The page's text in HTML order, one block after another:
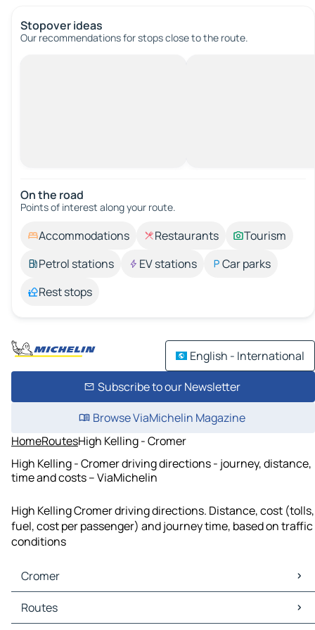
Stopover ideas
Our recommendations for stops close to the route.
On the road
Points of interest along your route.
Accommodations Restaurants
Tourism
Petrol stations
EV stations
Car parks
Rest stops
English - International
Subscribe to our Newsletter
Browse ViaMichelin Magazine
HomeRoutesHigh Kelling - Cromer
High Kelling - Cromer driving directions - journey, distance,
time and costs – ViaMichelin
High Kelling Cromer driving directions. Distance, cost (tolls,
fuel, cost per passenger) and journey time, based on traffic
conditions
Cromer
Cromer Maps
Cromer Traffic
Routes